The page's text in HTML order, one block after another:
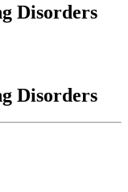
Disorders
Disorders